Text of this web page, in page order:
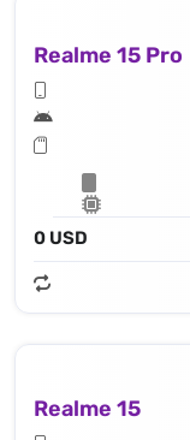
Realme 15 Pro
0 USD
Realme 15